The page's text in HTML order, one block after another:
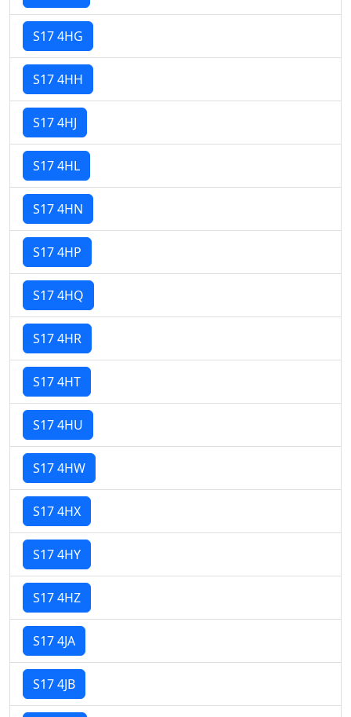
S17 4HG
S17 4HH
S17 4HJ
S17 4HL
S17 4HN
S17 4HP
S17 4HQ
S17 4HR
S17 4HT
S17 4HU
S17 4HW
S17 4HX
S17 4HY
S17 4HZ
S17 4JA
S17 4JB